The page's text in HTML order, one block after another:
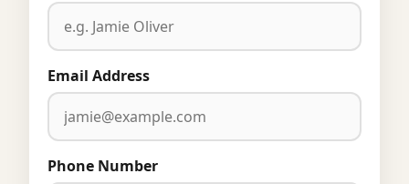
Email Address
Phone Number